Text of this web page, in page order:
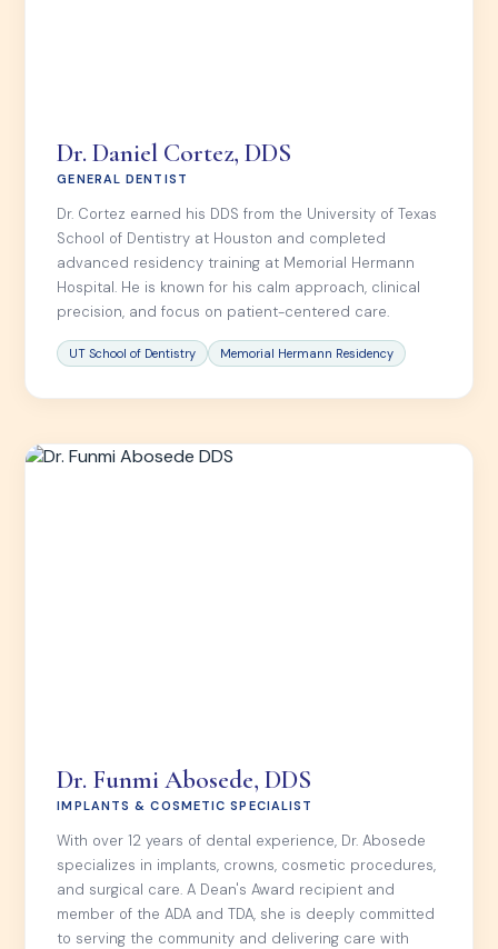
Dr. Daniel Cortez, DDS
GENERAL DENTIST
Dr. Cortez earned his DDS from the University of Texas
School of Dentistry at Houston and completed
advanced residency training at Memorial Hermann
Hospital. He is known for his calm approach, clinical
precision, and focus on patient-centered care.
UT School of Dentistry Memorial Hermann Residency
Dr. Funmi Abosede, DDS
IMPLANTS & COSMETIC SPECIALIST
With over 12 years of dental experience, Dr. Abosede
specializes in implants, crowns, cosmetic procedures,
and surgical care. A Dean's Award recipient and
member of the ADA and TDA, she is deeply committed
to serving the community and delivering care with